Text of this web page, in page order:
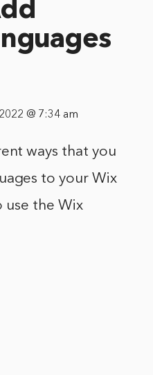
@ 7:34 am
ways that you
to your Wix
use the Wix